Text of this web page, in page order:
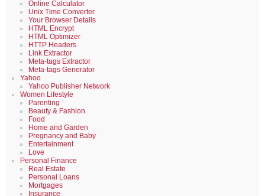
Online Calculator
Unix Time Converter
Your Browser Details
HTML Encrypt
HTML Optimizer
HTTP Headers
Link Extractor
Meta-tags Extractor
Meta-tags Generator
Yahoo
Yahoo Publisher Network
Women Lifestyle
Parenting
Beauty & Fashion
Food
Home and Garden
Pregnancy and Baby
Entertainment
Love
Personal Finance
Real Estate
Personal Loans
Mortgages
Insurance